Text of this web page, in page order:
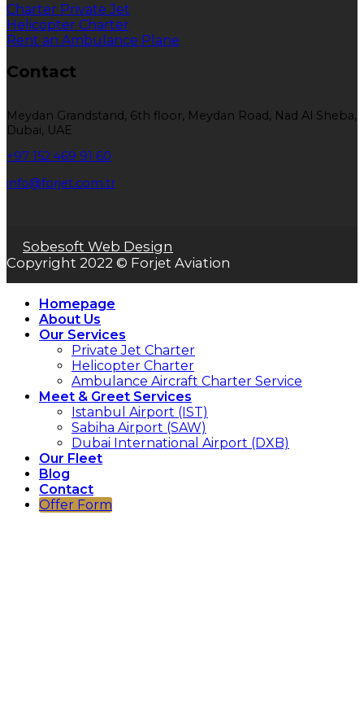
Charter Private Jet
Helicopter Charter
Rent an Ambulance Plane
Contact
Meydan Grandstand, 6th floor, Meydan Road, Nad Al Sheba,
Dubai, UAE
+97 152 469 91 60
info@forjet.com.tr
Sobesoft Web Design
Copyright 2022 © Forjet Aviation
Homepage
About Us
Our Services
Private Jet Charter
Helicopter Charter
Ambulance Aircraft Charter Service
Meet & Greet Services
Istanbul Airport (IST)
Sabiha Airport (SAW)
Dubai International Airport (DXB)
Our Fleet
Blog
Contact
Offer Form